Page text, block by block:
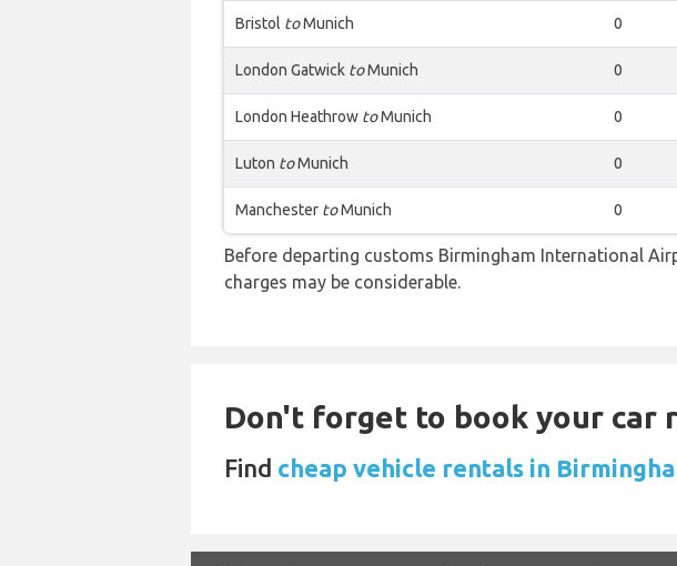
Bristol toMunich 0
London Gatwick toMunich 0
London Heathrow toMunich 0
Luton toMunich 0
Manchester toMunich 0
Before departing customs Birmingham International
charges may be considerable.
Don't forget to book your car
Find cheap vehicle rentals in